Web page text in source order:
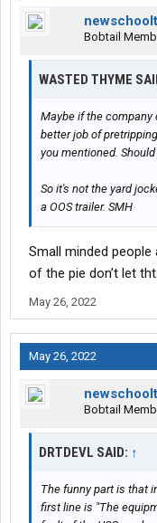
Bobtail
WASTED THYME
Maybe if the company
better job of
you mentioned.
So it's not the yard
a OOS trailer. SMH
Small minded
of the pie don’t let
May 26, 2022
May 26, 2022
Bobtail
DRTDEVL SAID: ↑
The funny part is that
first line is "The